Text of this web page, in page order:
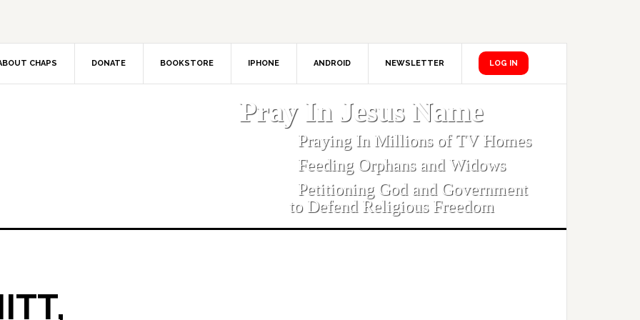
CHAPS DONATE BOOKSTORE IPHONE ANDROID NEWSLETTER LOG IN
Pray In Jesus Name
Praying In Millions of TV Homes
Feeding Orphans and Widows
Petitioning God and Government
to Defend Religious Freedom